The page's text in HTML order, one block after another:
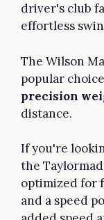
driver's club
effortless
The Wilson
popular
precision
distance.
If you're
the
optimized for
and a speed